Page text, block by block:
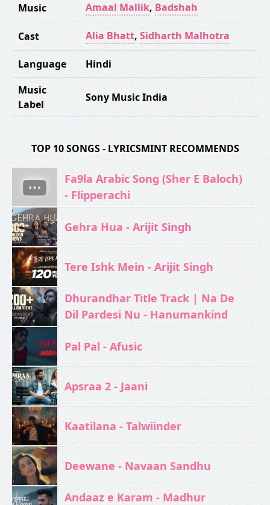
Music Amaal Mallik, Badshah
Cast Alia Bhatt, Sidharth Malhotra
Language
Hindi
Music
Label
Sony Music India
TOP 10 SONGS - LYRICSMINT RECOMMENDS
Fa9la Arabic Song (Sher E Baloch)
- Flipperachi
Gehra Hua - Arijit Singh
Tere Ishk Mein - Arijit Singh
Dhurandhar Title Track | Na De
Dil Pardesi Nu - Hanumankind
Pal Pal - Afusic‬
Apsraa 2 - Jaani
Kaatilana - Talwiinder
Deewane - Navaan Sandhu
Andaaz e Karam - Madhur